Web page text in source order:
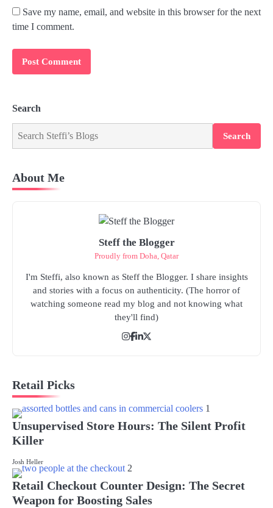
Save my name, email, and website in this browser for the next
time I comment.
Search
Search
About Me
Steff the Blogger
Proudly from Doha, Qatar
I'm Steffi, also known as Steff the Blogger. I share insights
and stories with a focus on authenticity. (The horror of
watching someone read my blog and not knowing what
they'll find)
Retail Picks
1
Unsupervised Store Hours: The Silent Profit
Killer
Josh Heller
2
Retail Checkout Counter Design: The Secret
Weapon for Boosting Sales